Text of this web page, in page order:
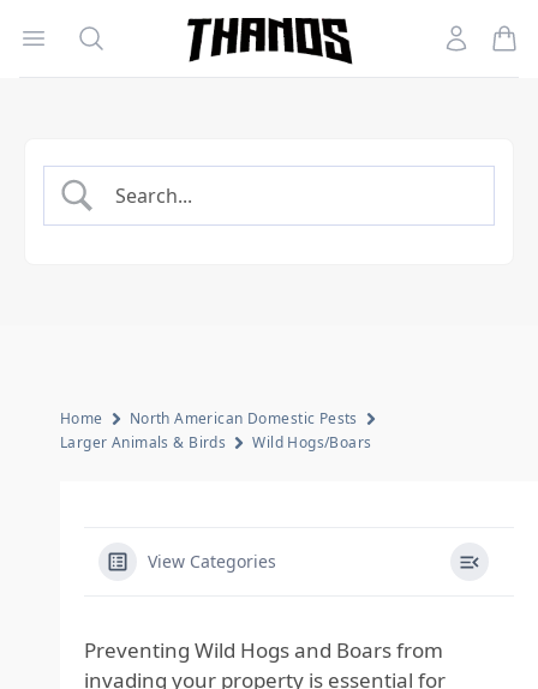
Open menu
Search
Homepage Link
Account
Home
North American Domestic Pests
Larger Animals & Birds
Wild Hogs/Boars
View Categories
Preventing Wild Hogs and Boars from
invading your property is essential for